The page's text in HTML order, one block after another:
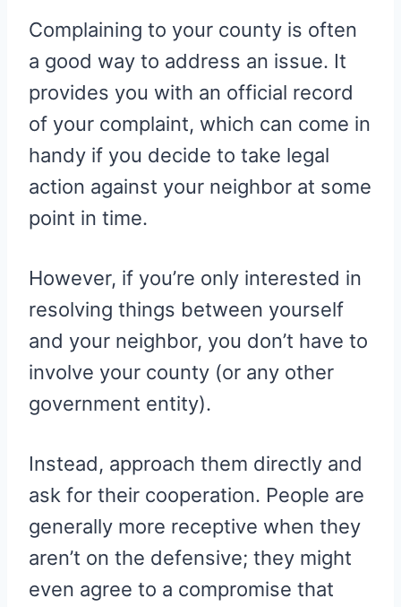
Complaining to your county is often
a good way to address an issue. It
provides you with an official record
of your complaint, which can come in
handy if you decide to take legal
action against your neighbor at some
point in time.
However, if you’re only interested in
resolving things between yourself
and your neighbor, you don’t have to
involve your county (or any other
government entity).
Instead, approach them directly and
ask for their cooperation. People are
generally more receptive when they
aren’t on the defensive; they might
even agree to a compromise that